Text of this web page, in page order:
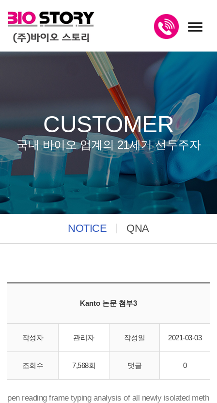
CUSTOMER
국내 바이오 업계의 21세기 선두주자
NOTICE QNA
Kanto 논문 첨부3
작성자 관리자 작성일 2021-03-03
조회수 7,568회 댓글 0
CicaGeneus DNA Extraction Reagent(cat. 08178-96)
pen reading frame typing analysis of all newly isolated meth